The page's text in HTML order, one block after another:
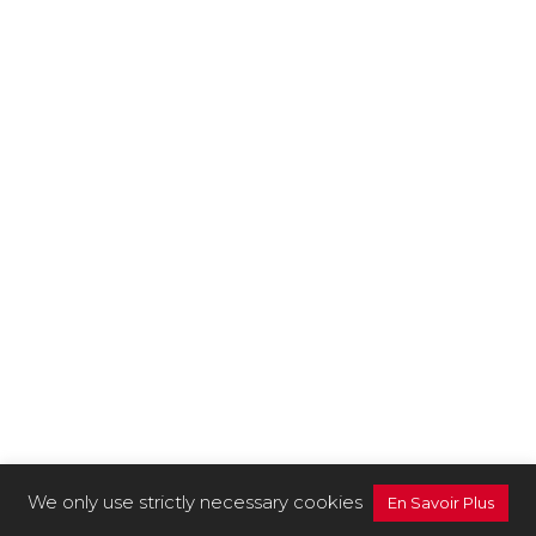
We only use strictly necessary cookies En Savoir Plus